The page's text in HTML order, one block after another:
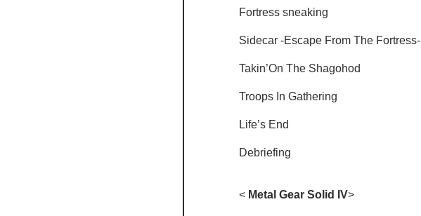
Fortress sneaking
Sidecar -Escape From The Fortress-
Takin’On The Shagohod
Troops In Gathering
Life’s End
Debriefing
< Metal Gear Solid IV>